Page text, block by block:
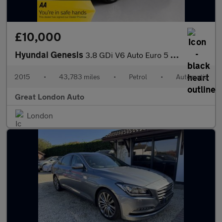
£10,000
Hyundai Genesis 3.8 GDi V6 Auto Euro 5 4dr
2015 • 43,783 miles • Petrol • Automatic
Great London Auto
London